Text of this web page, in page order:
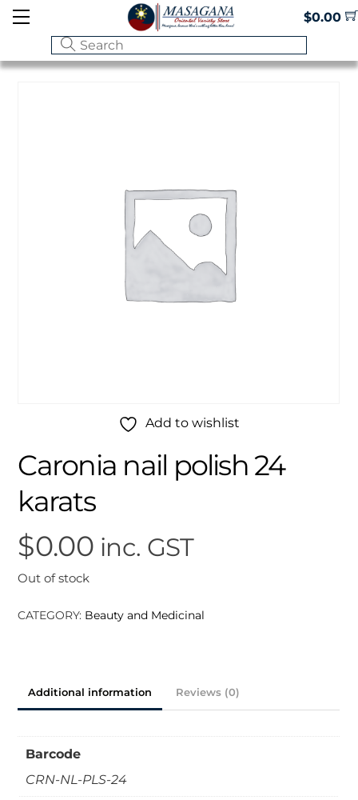
Skip
$0.00
Menu
Add to wishlist
Caronia nail polish 24
karats
$0.00 inc. GST
Out of stock
CATEGORY: Beauty and Medicinal
Additional information Reviews (0)
Barcode
CRN-NL-PLS-24